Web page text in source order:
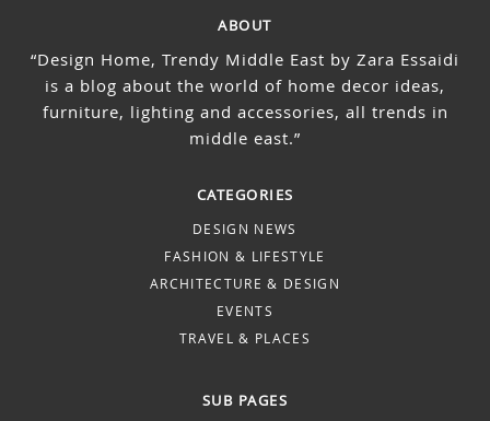
ABOUT
“Design Home, Trendy Middle East by Zara Essaidi
is a blog about the world of home decor ideas,
furniture, lighting and accessories, all trends in
middle east.”
CATEGORIES
DESIGN NEWS
FASHION & LIFESTYLE
ARCHITECTURE & DESIGN
EVENTS
TRAVEL & PLACES
SUB PAGES